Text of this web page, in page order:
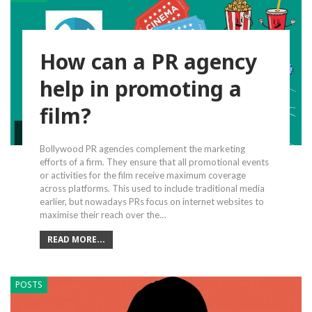
How can a PR agency
help in promoting a
film?
Bollywood PR agencies complement the marketing
efforts of a firm. They ensure that all promotional events
or activities for the film receive maximum coverage
across platforms. This used to include traditional media
earlier, but nowadays PRs focus on internet websites to
maximise their reach over the…
READ MORE...
POSTS